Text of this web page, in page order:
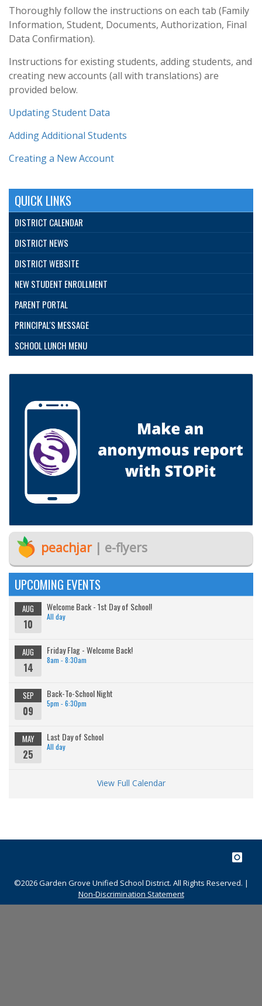
Thoroughly follow the instructions on each tab (Family
Information, Student, Documents, Authorization, Final
Data Confirmation).
Instructions for existing students, adding students, and
creating new accounts (all with translations) are
provided below.
Updating Student Data
Adding Additional Students
Creating a New Account
QUICK LINKS
DISTRICT CALENDAR
DISTRICT NEWS
DISTRICT WEBSITE
NEW STUDENT ENROLLMENT
PARENT PORTAL
PRINCIPAL'S MESSAGE
SCHOOL LUNCH MENU
peachjar| e-flyers
UPCOMING EVENTS
AUG
10
Welcome Back - 1st Day of School!
All day
AUG
14
Friday Flag - Welcome Back!
8am - 8:30am
SEP
09
Back-To-School Night
5pm - 6:30pm
MAY
25
Last Day of School
All day
View Full Calendar
©2026 Garden Grove Unified School District. All Rights Reserved. |
Non-Discrimination Statement